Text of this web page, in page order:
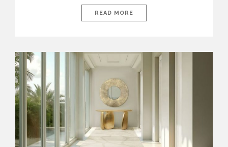
isolated environments—they are becoming fluid extensions of
living areas, designed for connection, experience, and
READ MORE